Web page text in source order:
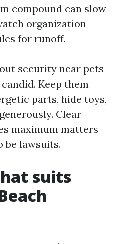
compound can slow
organization
for runoff.
security near pets
Keep them
parts, hide toys,
Clear
maximum matters
be lawsuits.
suits